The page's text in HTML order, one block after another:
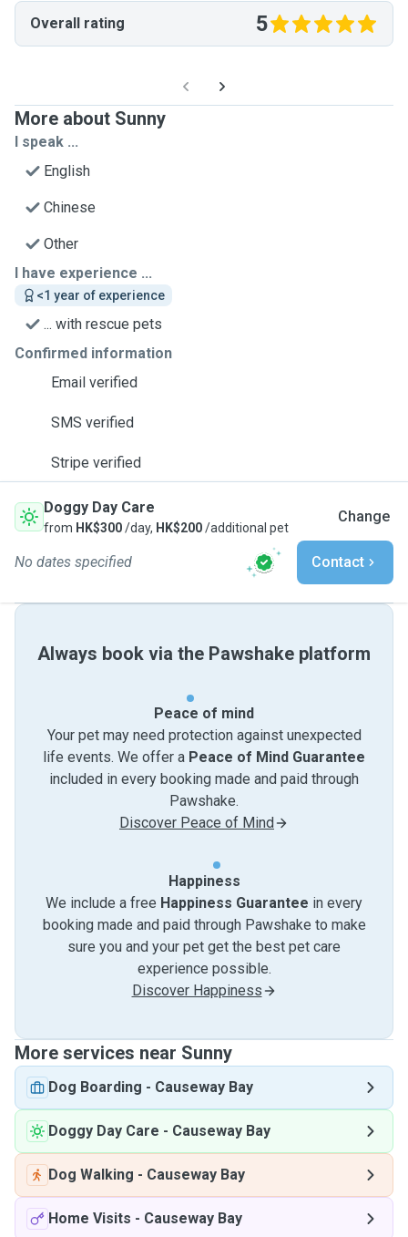
Overall rating 5
More about Sunny
I speak ...
English
Chinese
Other
I have experience ...
<1 year of experience
... with rescue pets
Confirmed information
Email verified
SMS verified
Stripe verified
Doggy Day Care
from HK$300/day, HK$200/additional pet
Change
No dates specified Contact
Always book via the Pawshake platform
Peace of mind
Your pet may need protection against unexpected
life events. We offer a Peace of Mind Guarantee
included in every booking made and paid through
Pawshake.
Discover Peace of Mind
Happiness
We include a free Happiness Guarantee in every
booking made and paid through Pawshake to make
sure you and your pet get the best pet care
experience possible.
Discover Happiness
More services near Sunny
Dog Boarding - Causeway Bay
Doggy Day Care - Causeway Bay
Dog Walking - Causeway Bay
Home Visits - Causeway Bay